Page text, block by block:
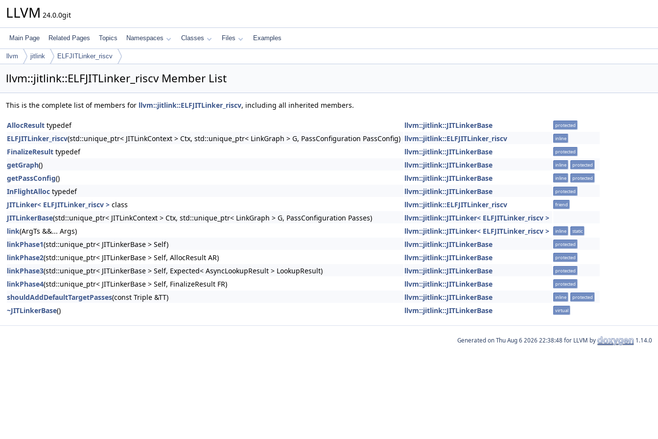
LLVM 24.0.0git
Main Page Related Pages Topics Namespaces Classes Files Examples
llvm jitlink ELFJITLinker_riscv
llvm::jitlink::ELFJITLinker_riscv Member List
This is the complete list of members for llvm::jitlink::ELFJITLinker_riscv, including all inherited members.
AllocResult typedef llvm::jitlink::JITLinkerBase protected
ELFJITLinker_riscv(std::unique_ptr< JITLinkContext > Ctx, std::unique_ptr< LinkGraph > G, PassConfiguration PassConfig) llvm::jitlink::ELFJITLinker_riscv inline
FinalizeResult typedef llvm::jitlink::JITLinkerBase protected
getGraph() llvm::jitlink::JITLinkerBase inline protected
getPassConfig() llvm::jitlink::JITLinkerBase inline protected
InFlightAlloc typedef llvm::jitlink::JITLinkerBase protected
JITLinker< ELFJITLinker_riscv > class llvm::jitlink::ELFJITLinker_riscv friend
JITLinkerBase(std::unique_ptr< JITLinkContext > Ctx, std::unique_ptr< LinkGraph > G, PassConfiguration Passes)
llvm::jitlink::JITLinker< ELFJITLinker_riscv >
link(ArgTs &&... Args) llvm::jitlink::JITLinker< ELFJITLinker_riscv > inline static
linkPhase1(std::unique_ptr< JITLinkerBase > Self) llvm::jitlink::JITLinkerBase protected
linkPhase2(std::unique_ptr< JITLinkerBase > Self, AllocResult AR) llvm::jitlink::JITLinkerBase protected
linkPhase3(std::unique_ptr< JITLinkerBase > Self, Expected< AsyncLookupResult > LookupResult) llvm::jitlink::JITLinkerBase protected
linkPhase4(std::unique_ptr< JITLinkerBase > Self, FinalizeResult FR) llvm::jitlink::JITLinkerBase protected
shouldAddDefaultTargetPasses(const Triple &TT) llvm::jitlink::JITLinkerBase inline protected
~JITLinkerBase() llvm::jitlink::JITLinkerBase virtual
Generated on for LLVM by 1.14.0